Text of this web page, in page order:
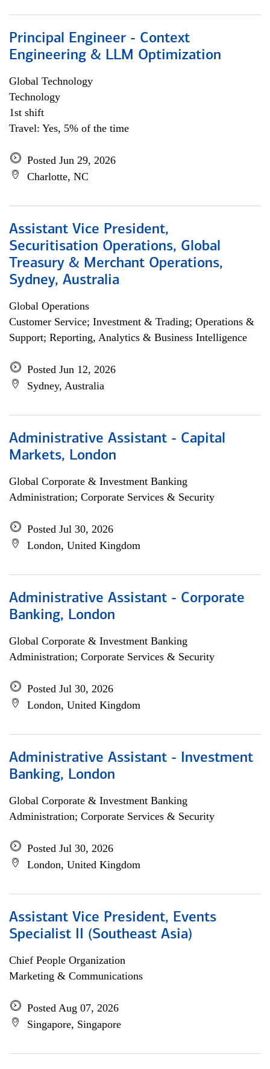
Principal Engineer - Context
Engineering & LLM Optimization
Global Technology
Technology
1st shift
Travel: Yes, 5% of the time
Posted Jun 29, 2026
Charlotte, NC
Assistant Vice President,
Securitisation Operations, Global
Treasury & Merchant Operations,
Sydney, Australia
Global Operations
Customer Service; Investment & Trading; Operations &
Support; Reporting, Analytics & Business Intelligence
Posted Jun 12, 2026
Sydney, Australia
Administrative Assistant - Capital
Markets, London
Global Corporate & Investment Banking
Administration; Corporate Services & Security
Posted Jul 30, 2026
London, United Kingdom
Administrative Assistant - Corporate
Banking, London
Global Corporate & Investment Banking
Administration; Corporate Services & Security
Posted Jul 30, 2026
London, United Kingdom
Administrative Assistant - Investment
Banking, London
Global Corporate & Investment Banking
Administration; Corporate Services & Security
Posted Jul 30, 2026
London, United Kingdom
Assistant Vice President, Events
Specialist II (Southeast Asia)
Chief People Organization
Marketing & Communications
Posted Aug 07, 2026
Singapore, Singapore